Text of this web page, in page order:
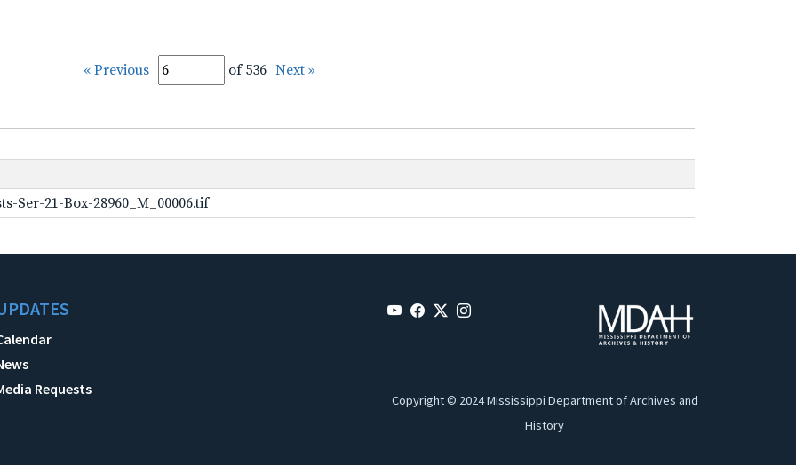
« Previous of 536 Next »
Ser-21-Box-28960_M_00006.tif
Requests
Copyright © 2024 Mississippi Department of Archives and
History